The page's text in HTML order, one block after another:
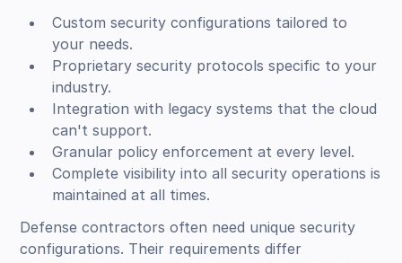
Custom security configurations tailored to
your needs.
Proprietary security protocols specific to your
industry.
Integration with legacy systems that the cloud
can't support.
Granular policy enforcement at every level.
Complete visibility into all security operations is
maintained at all times.
Defense contractors often need unique security
configurations. Their requirements differ